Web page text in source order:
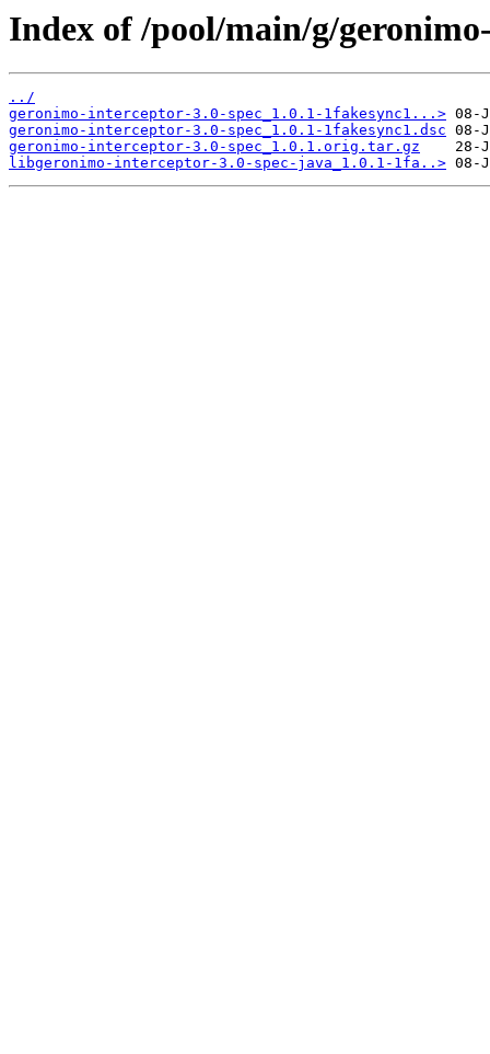
Index of /pool/main/g/
../
geronimo-interceptor-3.0-spec_1.0.1-1fakesync1...>
geronimo-interceptor-3.0-spec_1.0.1-1fakesync1.dsc
geronimo-interceptor-3.0-spec_1.0.1.orig.tar.gz
libgeronimo-interceptor-3.0-spec-java_1.0.1-1fa..>